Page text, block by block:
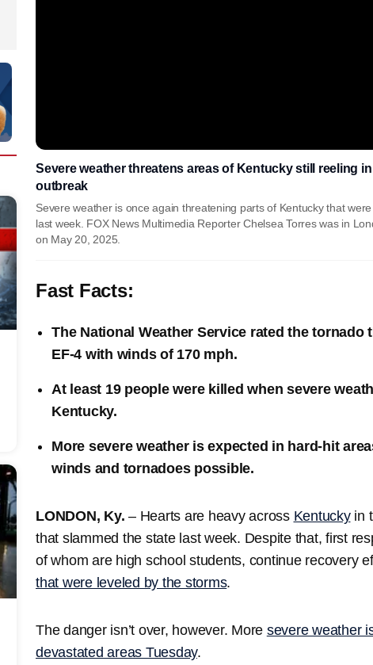
Severe weather threatens areas of Kentucky still reeling
outbreak
Severe weather is once again threatening parts of Kentucky that
last week. FOX News Multimedia Reporter Chelsea Torres was in
on May 20, 2025.
Fast Facts:
The National Weather Service rated the tornado
EF-4 with winds of 170 mph.
At least 19 people were killed when severe
Kentucky.
More severe weather is expected in hard-hit
winds and tornadoes possible.
LONDON, Ky. – Hearts are heavy across Kentuckyin
that slammed the state last week. Despite that, first
of whom are high school students, continue recovery
that were leveled by the storms.
The danger isn’t over, however. More severe weather
devastated areas Tuesday.